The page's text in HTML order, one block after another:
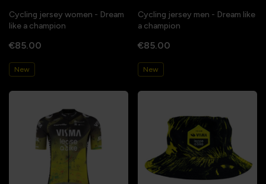
Cycling jersey women - Dream
like a champion
€85.00
New
Cycling jersey men - Dream like
a champion
€85.00
New